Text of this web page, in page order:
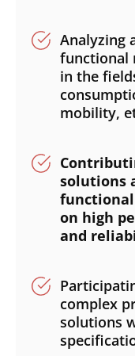
Analyzing
functional
in the
mobility,
solutions
on high
and
complex
solutions